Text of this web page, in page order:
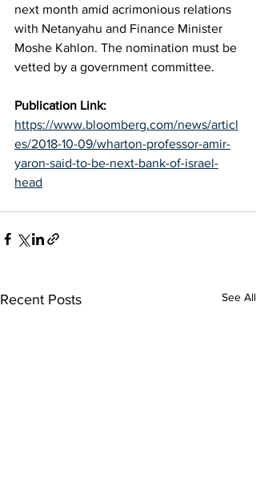
next month amid acrimonious relations
with Netanyahu and Finance Minister
Moshe Kahlon. The nomination must be
vetted by a government committee.
Publication Link:
https://www.bloomberg.com/news/articl
es/2018-10-09/wharton-professor-amir-
yaron-said-to-be-next-bank-of-israel-
head
Recent Posts See All